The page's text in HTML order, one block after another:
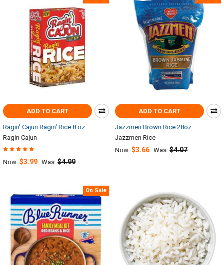
ADD TO CART
Ragin' Cajun Ragin' Rice 8 oz
Ragin Cajun
Now: $3.99 Was: $4.99
ADD TO CART
Jazzmen Brown Rice 28oz
Jazzmen Rice
Now: $3.66 Was: $4.07
On Sale